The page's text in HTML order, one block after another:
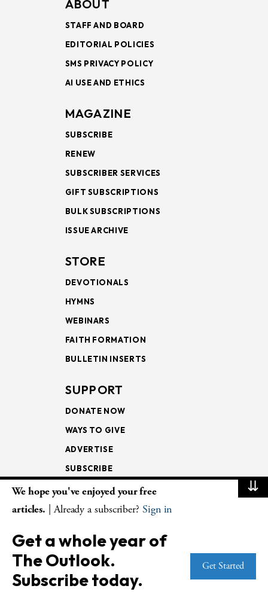
ABOUT
STAFF AND BOARD
EDITORIAL POLICIES
SMS PRIVACY POLICY
AI USE AND ETHICS
MAGAZINE
SUBSCRIBE
RENEW
SUBSCRIBER SERVICES
GIFT SUBSCRIPTIONS
BULK SUBSCRIPTIONS
ISSUE ARCHIVE
STORE
DEVOTIONALS
HYMNS
WEBINARS
FAITH FORMATION
BULLETIN INSERTS
SUPPORT
DONATE NOW
WAYS TO GIVE
ADVERTISE
SUBSCRIBE
NEWSLETTERS
LECTIONARY
WEEKLY OUTLOOK
PAGE TURNERS
⇊
We hope you've enjoyed your free
articles. | Already a subscriber? Sign in
Get a whole year of
The Outlook.
Subscribe today.
Get Started